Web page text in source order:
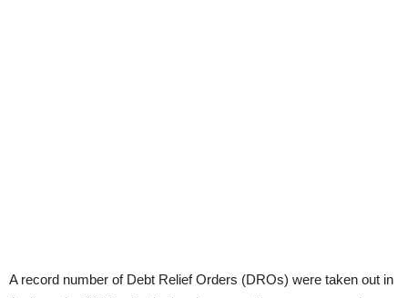
A record number of Debt Relief Orders (DROs) were taken out in